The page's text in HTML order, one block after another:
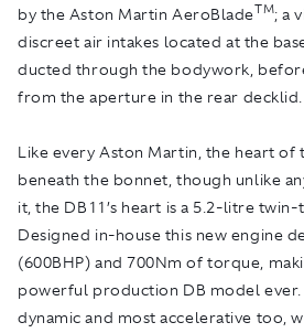
by the Aston Martin AeroBladeTM; a
discreet air intakes located at the
ducted through the bodywork,
from the aperture in the rear decklid.
Like every Aston Martin, the heart of
beneath the bonnet, though unlike
it, the DB11’s heart is a 5.2-litre
Designed in-house this new engine
(600BHP) and 700Nm of torque,
powerful production DB model ever.
dynamic and most accelerative too,